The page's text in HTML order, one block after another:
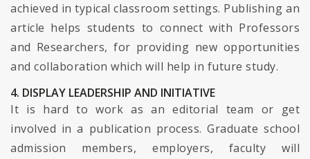
achieved in typical classroom settings. Publishing an
article helps students to connect with Professors
and Researchers, for providing new opportunities
and collaboration which will help in future study.
4. DISPLAY LEADERSHIP AND INITIATIVE
It is hard to work as an editorial team or get
involved in a publication process. Graduate school
admission members, employers, faculty will